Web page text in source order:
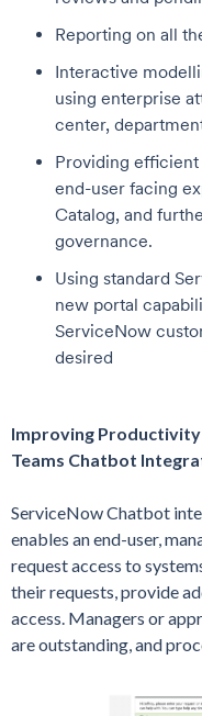
Reporting on all
Interactive
using enterprise
center,
Providing
end-user facing
Catalog, and
governance.
Using standard
new portal
ServiceNow
desired
Improving
Teams Chatbot
ServiceNow Chatbot
enables an end-user,
request access to
their requests, provide
access. Managers or
are outstanding, and